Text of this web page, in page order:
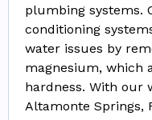
plumbing systems.
conditioning
water issues by
magnesium, which
hardness. With our
Altamonte Springs,